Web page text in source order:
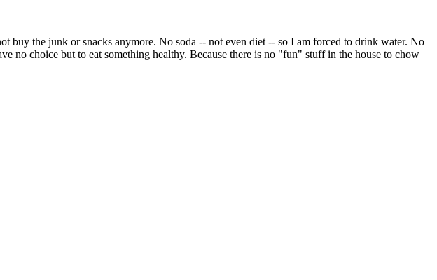
the junk or snacks anymore. No soda -- not even diet -- so I am forced to drink water. No
no choice but to eat something healthy. Because there is no "fun" stuff in the house to chow